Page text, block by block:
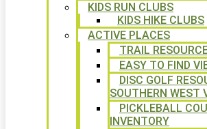
KIDS RUN CLUBS
KIDS HIKE CLUBS
ACTIVE PLACES
TRAIL
EASY TO FIND
DISC GOLF
SOUTHERN WEST
PICKLEBALL
INVENTORY